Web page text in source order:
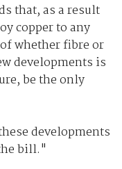
that, as a result
copper to any
whether fibre or
developments is
be the only
developments
bill."